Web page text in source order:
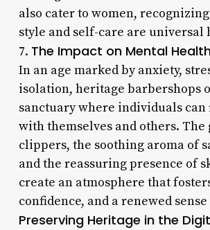
also cater to women,
style and self-care are universal
7. The Impact on Mental
In an age marked by anxiety,
isolation, heritage barbershops
sanctuary where individuals can
with themselves and others.
clippers, the soothing aroma of
and the reassuring presence of
create an atmosphere that
confidence, and a renewed
Preserving Heritage in the